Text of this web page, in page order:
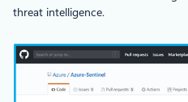
threat intelligence.